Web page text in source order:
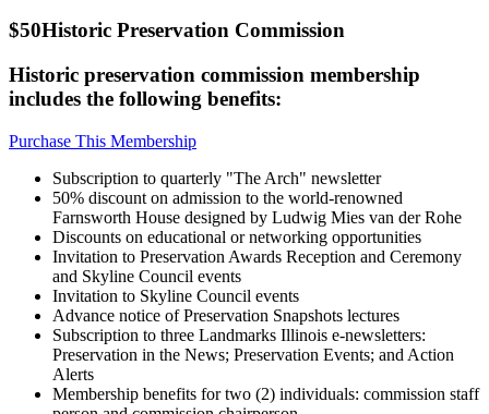
$50Historic Preservation Commission
Historic preservation commission membership
includes the following benefits:
Purchase This Membership
Subscription to quarterly "The Arch" newsletter
50% discount on admission to the world-renowned
Farnsworth House designed by Ludwig Mies van der Rohe
Discounts on educational or networking opportunities
Invitation to Preservation Awards Reception and Ceremony
and Skyline Council events
Invitation to Skyline Council events
Advance notice of Preservation Snapshots lectures
Subscription to three Landmarks Illinois e-newsletters:
Preservation in the News; Preservation Events; and Action
Alerts
Membership benefits for two (2) individuals: commission staff